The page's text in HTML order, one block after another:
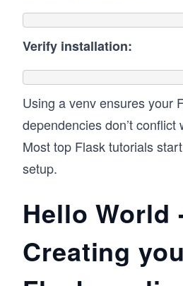
Verify installation:
Using a venv ensures your
dependencies don’t
Most top Flask tutorials
setup.
Hello World
Creating